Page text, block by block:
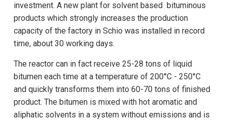
investment. A new plant for solvent based bituminous
products which strongly increases the production
capacity of the factory in Schio was installed in record
time, about 30 working days.
The reactor can in fact receive 25-28 tons of liquid
bitumen each time at a temperature of 200°C - 250°C
and quickly transforms them into 60-70 tons of finished
product. The bitumen is mixed with hot aromatic and
aliphatic solvents in a system without emissions and is